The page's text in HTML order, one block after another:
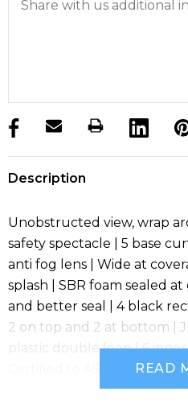
products.stock_hurry_up
Description
Unobstructed view, wrap
safety spectacle | 5 base
anti fog lens | Wide at
splash | SBR foam sealed
and better seal | 4 black
2 on top and 2 at bottom |
plastic double loop | 6 inner
Certified to AS/NZS
READ